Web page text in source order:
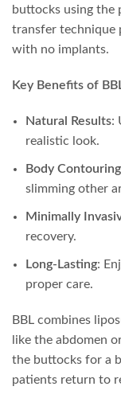
buttocks using the
transfer technique
with no implants.
Key Benefits of
Natural Results:
realistic look.
Body Contouring
slimming other
Minimally
recovery.
Long-Lasting:
proper care.
BBL combines
like the abdomen
the buttocks for a
patients return to